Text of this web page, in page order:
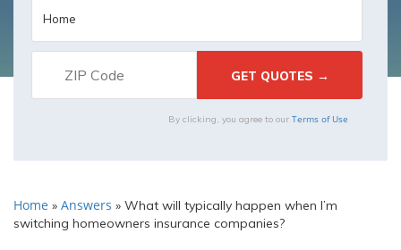
By clicking, you agree to our Terms of Use
Home » Answers » What will typically happen when I’m
switching homeowners insurance companies?